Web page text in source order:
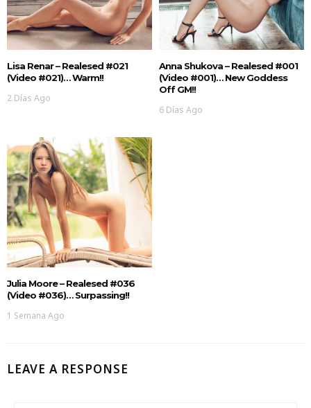
Lisa Renar – Realesed #021
(Video #021)… Warm!!
2 Días Ago
Anna Shukova – Realesed #001
(Video #001)… New Goddess
Off GM!!
6 Días Ago
Julia Moore – Realesed #036
(Video #036)… Surpassing!!
1 Semana Ago
LEAVE A RESPONSE